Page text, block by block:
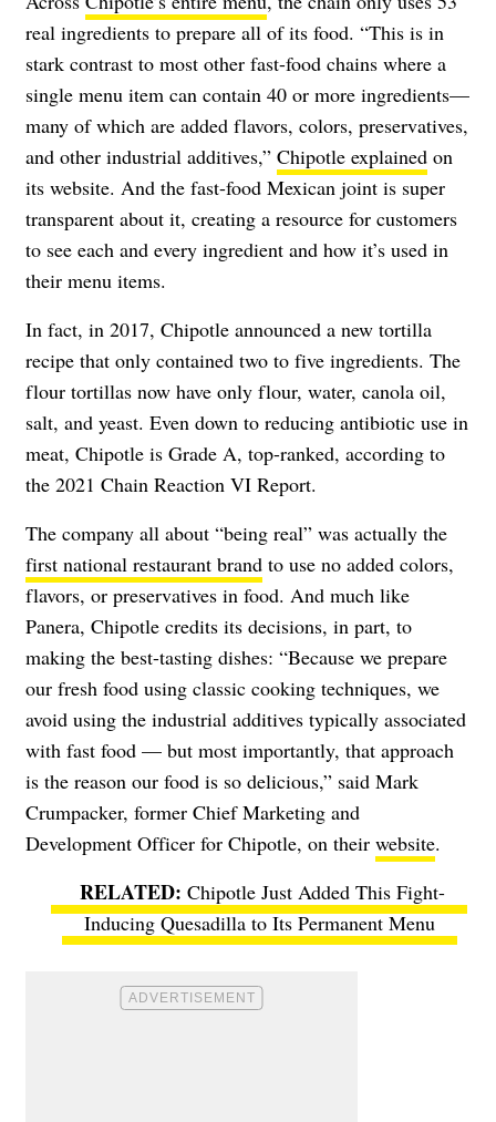
real ingredients to prepare all of its food. “This is in
stark contrast to most other fast-food chains where a
single menu item can contain 40 or more ingredients—
many of which are added flavors, colors, preservatives,
and other industrial additives,” Chipotle explained on
its website. And the fast-food Mexican joint is super
transparent about it, creating a resource for customers
to see each and every ingredient and how it’s used in
their menu items.
In fact, in 2017, Chipotle announced a new tortilla
recipe that only contained two to five ingredients. The
flour tortillas now have only flour, water, canola oil,
salt, and yeast. Even down to reducing antibiotic use in
meat, Chipotle is Grade A, top-ranked, according to
the 2021 Chain Reaction VI Report.
The company all about “being real” was actually the
first national restaurant brand to use no added colors,
flavors, or preservatives in food. And much like
Panera, Chipotle credits its decisions, in part, to
making the best-tasting dishes: “Because we prepare
our fresh food using classic cooking techniques, we
avoid using the industrial additives typically associated
with fast food — but most importantly, that approach
is the reason our food is so delicious,” said Mark
Crumpacker, former Chief Marketing and
Development Officer for Chipotle, on their website.
Chipotle Just Added This Fight-
Inducing Quesadilla to Its Permanent Menu